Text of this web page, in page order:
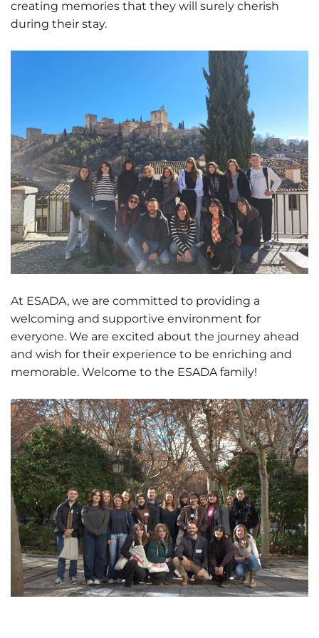
creating memories that they will surely cherish
during their stay.
At ESADA, we are committed to providing a
welcoming and supportive environment for
everyone. We are excited about the journey ahead
and wish for their experience to be enriching and
memorable. Welcome to the ESADA family!
01 June 2026
Estudiantes
de Diseño
Gráfico
participan